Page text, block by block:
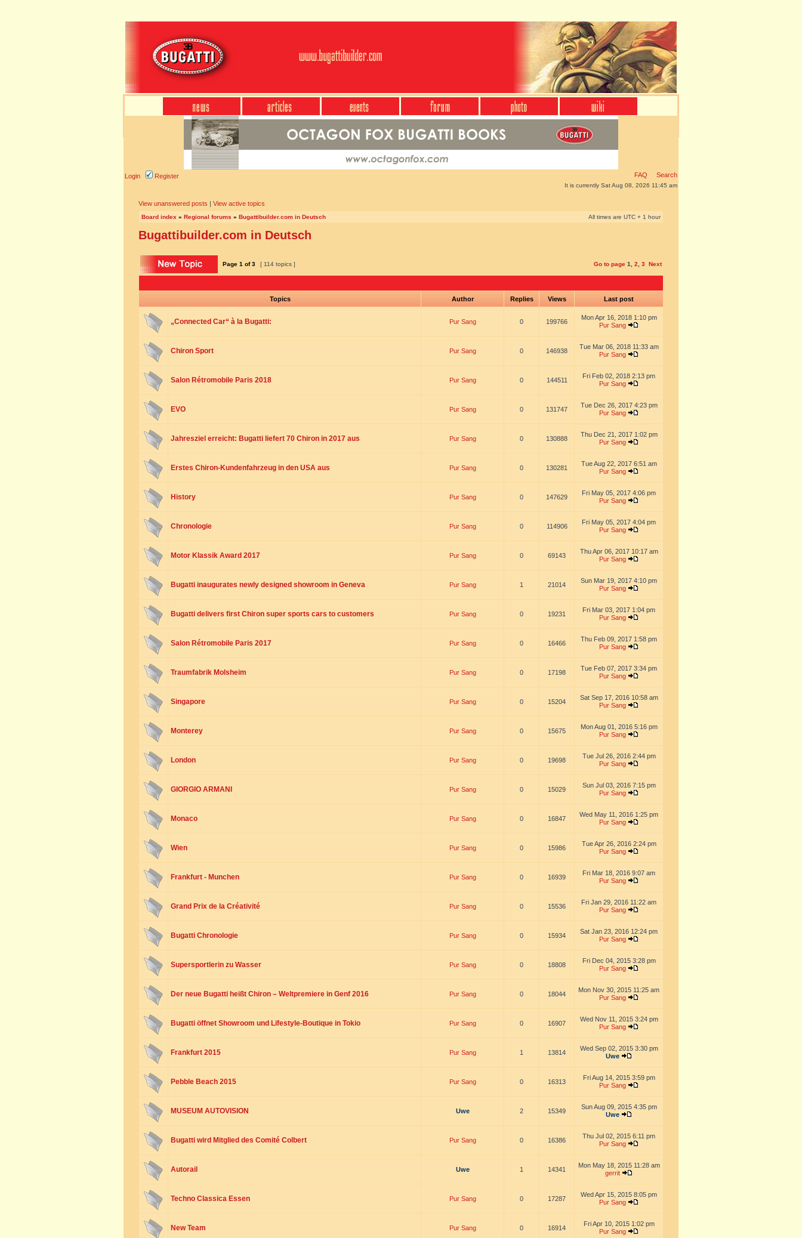
Login Register FAQ Search
It is currently Sat Aug 08, 2026 11:45 am
View unanswered posts | View active topics
Board index » Regional forums » Bugattibuilder.com in Deutsch All times are UTC + 1 hour
Bugattibuilder.com in Deutsch
Page 1 of3 [ 114 topics ] Go to page 1 2 3 Next
Topics Author Replies Views Last post
„Connected Car“ à la Bugatti: Pur Sang 0 199766
Mon Apr 16, 2018 1:10 pm
Pur Sang
Chiron Sport Pur Sang 0 146938
Tue Mar 06, 2018 11:33 am
Pur Sang
Salon Rétromobile Paris 2018 Pur Sang 0 144511
Fri Feb 02, 2018 2:13 pm
Pur Sang
EVO Pur Sang 0 131747
Tue Dec 26, 2017 4:23 pm
Pur Sang
Jahresziel erreicht: Bugatti liefert 70 Chiron in 2017 aus Pur Sang 0 130888
Thu Dec 21, 2017 1:02 pm
Pur Sang
Erstes Chiron-Kundenfahrzeug in den USA aus Pur Sang 0 130281
Tue Aug 22, 2017 6:51 am
Pur Sang
History Pur Sang 0 147629
Fri May 05, 2017 4:06 pm
Pur Sang
Chronologie Pur Sang 0 114906
Fri May 05, 2017 4:04 pm
Pur Sang
Motor Klassik Award 2017 Pur Sang 0 69143
Thu Apr 06, 2017 10:17 am
Pur Sang
Bugatti inaugurates newly designed showroom in Geneva Pur Sang 1 21014
Sun Mar 19, 2017 4:10 pm
Pur Sang
Bugatti delivers first Chiron super sports cars to customers Pur Sang 0 19231
Fri Mar 03, 2017 1:04 pm
Pur Sang
Salon Rétromobile Paris 2017 Pur Sang 0 16466
Thu Feb 09, 2017 1:58 pm
Pur Sang
Traumfabrik Molsheim Pur Sang 0 17198
Tue Feb 07, 2017 3:34 pm
Pur Sang
Singapore Pur Sang 0 15204
Sat Sep 17, 2016 10:58 am
Pur Sang
Monterey Pur Sang 0 15675
Mon Aug 01, 2016 5:16 pm
Pur Sang
London Pur Sang 0 19698
Tue Jul 26, 2016 2:44 pm
Pur Sang
GIORGIO ARMANI Pur Sang 0 15029
Sun Jul 03, 2016 7:15 pm
Pur Sang
Monaco Pur Sang 0 16847
Wed May 11, 2016 1:25 pm
Pur Sang
Wien Pur Sang 0 15986
Tue Apr 26, 2016 2:24 pm
Pur Sang
Frankfurt - Munchen Pur Sang 0 16939
Fri Mar 18, 2016 9:07 am
Pur Sang
Grand Prix de la Créativité Pur Sang 0 15536
Fri Jan 29, 2016 11:22 am
Pur Sang
Bugatti Chronologie Pur Sang 0 15934
Sat Jan 23, 2016 12:24 pm
Pur Sang
Supersportlerin zu Wasser Pur Sang 0 18808
Fri Dec 04, 2015 3:28 pm
Pur Sang
Der neue Bugatti heißt Chiron – Weltpremiere in Genf 2016 Pur Sang 0 18044
Mon Nov 30, 2015 11:25 am
Pur Sang
Bugatti öffnet Showroom und Lifestyle-Boutique in Tokio Pur Sang 0 16907
Wed Nov 11, 2015 3:24 pm
Pur Sang
Frankfurt 2015 Pur Sang 1 13814
Wed Sep 02, 2015 3:30 pm
Uwe
Pebble Beach 2015 Pur Sang 0 16313
Fri Aug 14, 2015 3:59 pm
Pur Sang
MUSEUM AUTOVISION Uwe 2 15349
Sun Aug 09, 2015 4:35 pm
Uwe
Bugatti wird Mitglied des Comité Colbert Pur Sang 0 16386
Thu Jul 02, 2015 6:11 pm
Pur Sang
Autorail Uwe 1 14341
Mon May 18, 2015 11:28 am
gerrit
Techno Classica Essen Pur Sang 0 17287
Wed Apr 15, 2015 8:05 pm
Pur Sang
New Team Pur Sang 0 16914
Fri Apr 10, 2015 1:02 pm
Pur Sang